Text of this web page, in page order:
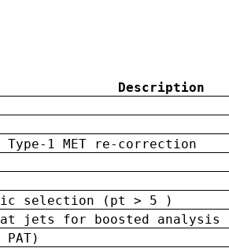
Description
1 MET re-correction
selection (pt > 5 )
jets for boosted analysis